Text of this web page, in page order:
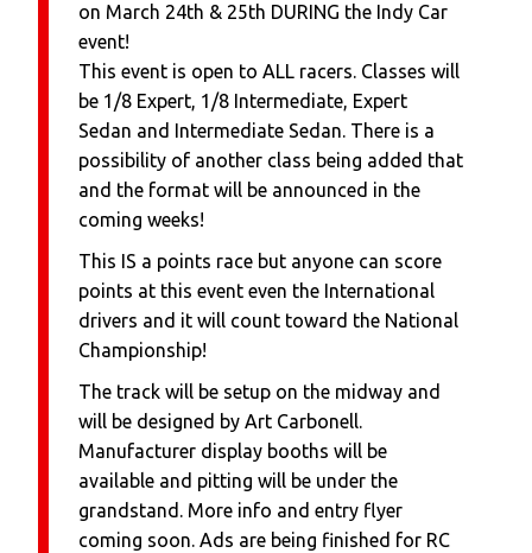
on March 24th & 25th DURING the Indy Car
event!
This event is open to ALL racers. Classes will
be 1/8 Expert, 1/8 Intermediate, Expert
Sedan and Intermediate Sedan. There is a
possibility of another class being added that
and the format will be announced in the
coming weeks!
This IS a points race but anyone can score
points at this event even the International
drivers and it will count toward the National
Championship!
The track will be setup on the midway and
will be designed by Art Carbonell.
Manufacturer display booths will be
available and pitting will be under the
grandstand. More info and entry flyer
coming soon. Ads are being finished for RC